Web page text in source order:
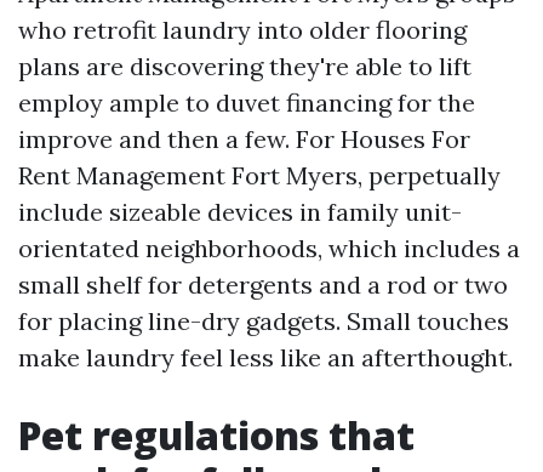
who retrofit laundry into older flooring
plans are discovering they're able to lift
employ ample to duvet financing for the
improve and then a few. For Houses For
Rent Management Fort Myers, perpetually
include sizeable devices in family unit-
orientated neighborhoods, which includes a
small shelf for detergents and a rod or two
for placing line-dry gadgets. Small touches
make laundry feel less like an afterthought.
Pet regulations that